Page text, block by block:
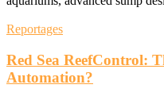
Reportages
Red Sea ReefControl:
Automation?